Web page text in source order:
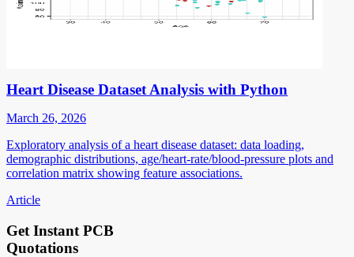
Heart Disease Dataset Analysis with Python
March 26, 2026
Exploratory analysis of a heart disease dataset: data loading,
demographic distributions, age/heart-rate/blood-pressure plots and
correlation matrix showing feature associations.
Article
Get Instant PCB
Quotations